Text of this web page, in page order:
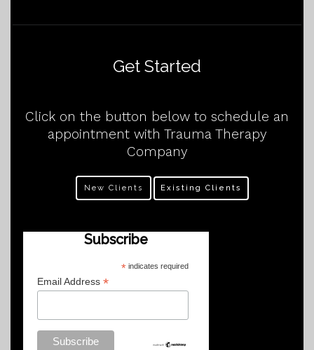
Get Started
Click on the button below to schedule an
appointment with Trauma Therapy
Company
New Clients Existing Clients
Subscribe
* indicates required
Email Address *